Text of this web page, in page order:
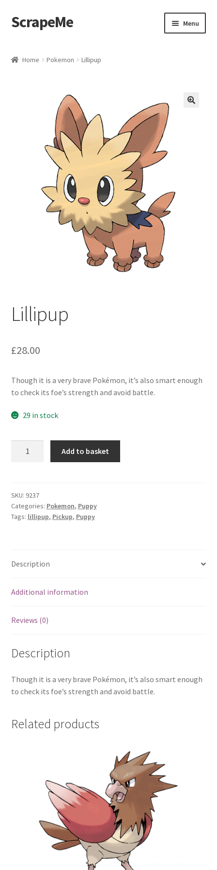
Skip
to
Skip
to
ScrapeMe Menu
Home Pokemon Lillipup
Lillipup
£28.00
Though it is a very brave Pokémon, it’s also smart enough
to check its foe’s strength and avoid battle.
29 in stock
Add to basket
SKU: 9237
Categories: Pokemon, Puppy
Tags: lillipup, Pickup, Puppy
Description
Additional information
Reviews (0)
Description
Though it is a very brave Pokémon, it’s also smart enough
to check its foe’s strength and avoid battle.
Related products